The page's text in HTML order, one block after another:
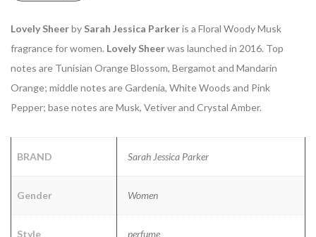
Lovely Sheerby Sarah Jessica Parkeris a Floral Woody Musk
fragrance for women. Lovely Sheerwas launched in 2016. Top
notes are Tunisian Orange Blossom, Bergamot and Mandarin
Orange; middle notes are Gardenia, White Woods and Pink
Pepper; base notes are Musk, Vetiver and Crystal Amber.
BRAND Sarah Jessica Parker
Gender Women
Style perfume